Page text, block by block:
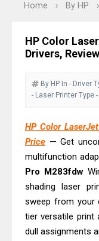
& Driver Download
Download Guide
Driver Download
Canon CanoScan
& Driver Download
Epson WorkForce ES-
And Scanner Driver
Brother DCP-L2540DW
Monochrome Laser
Epson WorkForce Pro
Home › By HP ›
HP Color
Drivers,
By HP In - Driver
- Laser Printer Type
HP Color
Price — Get
multifunction
Pro M283fdw
shading laser
sweep from your
tier versatile print
dull assignments